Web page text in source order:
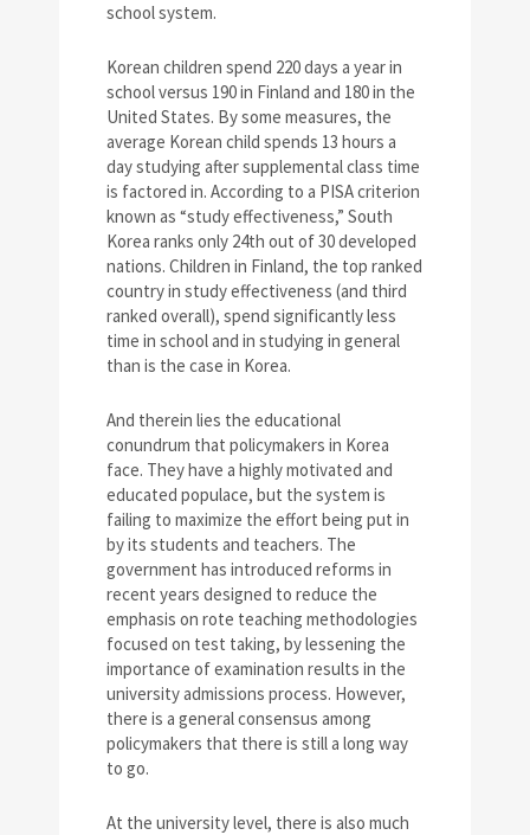
school system.
Korean children spend 220 days a year in
school versus 190 in Finland and 180 in the
United States. By some measures, the
average Korean child spends 13 hours a
day studying after supplemental class time
is factored in. According to a PISA criterion
known as “study effectiveness,” South
Korea ranks only 24th out of 30 developed
nations. Children in Finland, the top ranked
country in study effectiveness (and third
ranked overall), spend significantly less
time in school and in studying in general
than is the case in Korea.
And therein lies the educational
conundrum that policymakers in Korea
face. They have a highly motivated and
educated populace, but the system is
failing to maximize the effort being put in
by its students and teachers. The
government has introduced reforms in
recent years designed to reduce the
emphasis on rote teaching methodologies
focused on test taking, by lessening the
importance of examination results in the
university admissions process. However,
there is a general consensus among
policymakers that there is still a long way
to go.
At the university level, there is also much